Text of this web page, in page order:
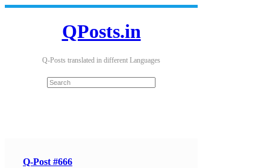
QPosts.in
Q-Posts translated in different Languages
Q-Post #666